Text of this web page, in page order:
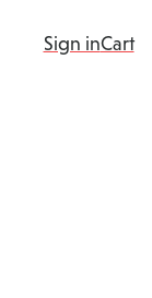
Add-ons
Sign inCart